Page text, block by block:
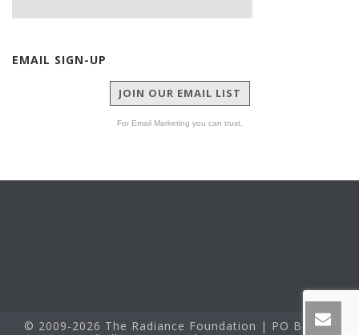
EMAIL SIGN-UP
JOIN OUR EMAIL LIST
For Email Marketing you can trust.
© 2009-2026 The Radiance Foundation | PO Box 60